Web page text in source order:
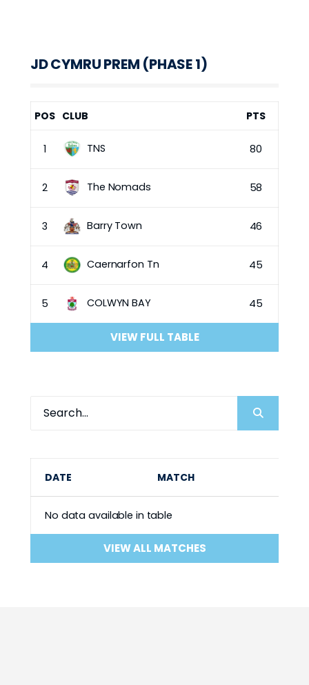
JD CYMRU PREM (PHASE 1)
POS CLUB PTS
1 TNS 80
2 The Nomads 58
3 Barry Town 46
4 Caernarfon Tn 45
5 COLWYN BAY 45
VIEW FULL TABLE
DATE MATCH
No data available in table
VIEW ALL MATCHES